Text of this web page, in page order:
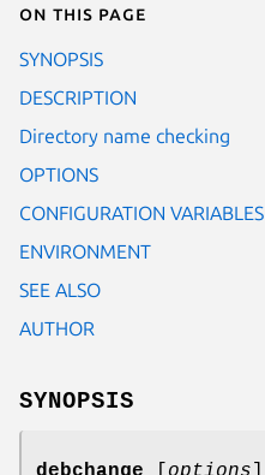
On this page
SYNOPSIS
DESCRIPTION
Directory name checking
OPTIONS
CONFIGURATION VARIABLES
ENVIRONMENT
SEE ALSO
AUTHOR
SYNOPSIS